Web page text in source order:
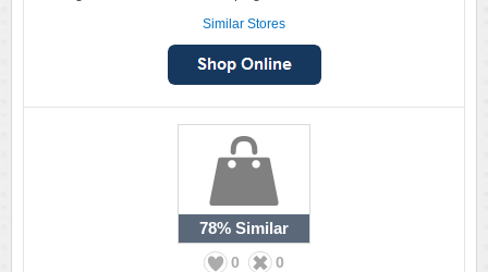
Similar Stores
78% Similar
0 0